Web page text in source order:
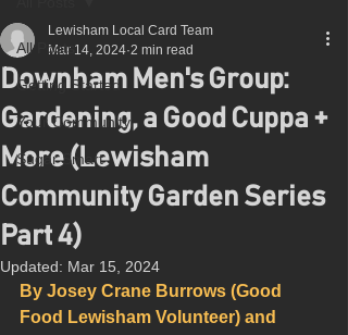
All Posts
Getting Started
Your Community
Sugar Smart
Downham Men's Group:
Gardening, a Good Cuppa +
More (Lewisham
Community Garden Series
Part 4)
Lewisham Local Card Team
Mar 14, 2024 2 min read
Updated: Mar 15, 2024
By Josey Crane Burrows (Good
Food Lewisham Volunteer) and